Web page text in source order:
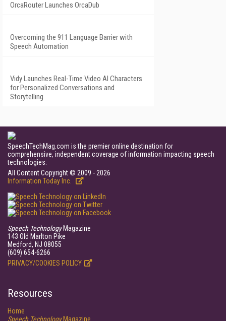
OrcaRouter Launches OrcaDub
Overcoming the 911 Language Barrier with
Speech Automation
Vidy Launches Real-Time Video AI Characters
for Personalized Conversations and
Storytelling
SpeechTechMag.com is the premier online destination for
comprehensive, independent coverage of information impacting speech
technologies.
All Content Copyright © 2009 - 2026
Information Today Inc.
Speech TechnologyMagazine
143 Old Marlton Pike
Medford, NJ 08055
(609) 654-6266
PRIVACY/COOKIES POLICY
Resources
Home
Speech TechnologyMagazine